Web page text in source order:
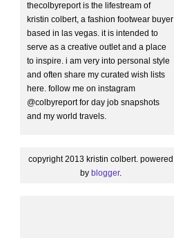
thecolbyreport is the lifestream of
kristin colbert, a fashion footwear buyer
based in las vegas. it is intended to
serve as a creative outlet and a place
to inspire. i am very into personal style
and often share my curated wish lists
here. follow me on instagram
@colbyreport for day job snapshots
and my world travels.
copyright 2013 kristin colbert. powered
by blogger.